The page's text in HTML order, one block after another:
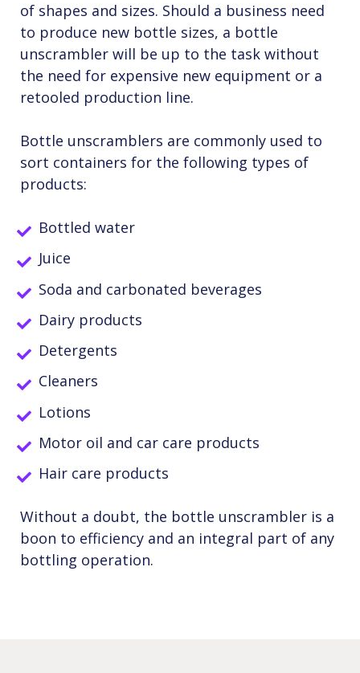
of shapes and sizes. Should a business need
to produce new bottle sizes, a bottle
unscrambler will be up to the task without
the need for expensive new equipment or a
retooled production line.
Bottle unscramblers are commonly used to
sort containers for the following types of
products:
Bottled water
Juice
Soda and carbonated beverages
Dairy products
Detergents
Cleaners
Lotions
Motor oil and car care products
Hair care products
Without a doubt, the bottle unscrambler is a
boon to efficiency and an integral part of any
bottling operation.